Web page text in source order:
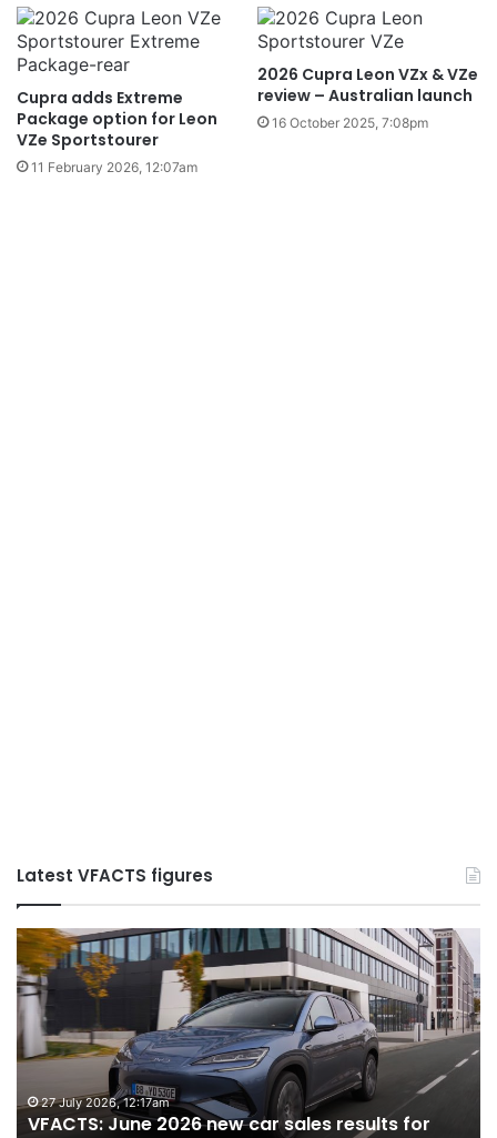
Cupra adds Extreme
Package option for Leon
VZe Sportstourer
11 February 2026, 12:07am
2026 Cupra Leon VZx & VZe
review – Australian launch
16 October 2025, 7:08pm
Latest VFACTS figures
new car sales results for
VFACTS:
May
2026
new
car
sales
results
for
Australia
22 June 2026, 4:56pm
VFACTS: May 2026